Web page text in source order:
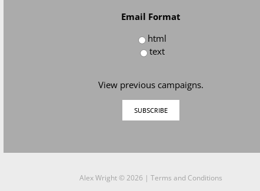
Email Format
html
text
View previous campaigns.
Alex Wright ©2026 | Terms and Conditions